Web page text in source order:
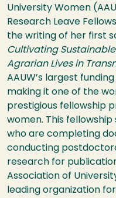
University Women
Research Leave
the writing of her first
Cultivating
Agrarian Lives in
AAUW’s largest
making it one of the
prestigious fellowship
women. This
who are completing
conducting
research for
Association of
leading organization